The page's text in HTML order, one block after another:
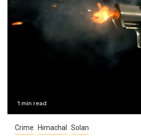
1 min read
Crime Himachal Solan